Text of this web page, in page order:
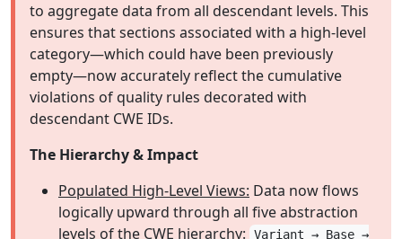
to aggregate data from all descendant levels. This
ensures that sections associated with a high-level
category—which could have been previously
empty—now accurately reflect the cumulative
violations of quality rules decorated with
descendant CWE IDs.
The Hierarchy & Impact
Populated High-Level Views: Data now flows
logically upward through all five abstraction
levels of the CWE hierarchy:
Variant → Base →